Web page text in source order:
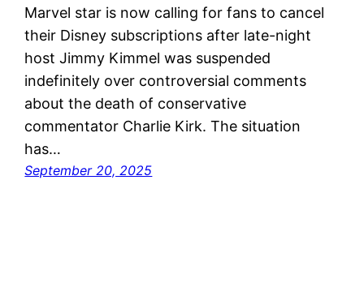
Marvel star is now calling for fans to cancel
their Disney subscriptions after late-night
host Jimmy Kimmel was suspended
indefinitely over controversial comments
about the death of conservative
commentator Charlie Kirk. The situation
has…
September 20, 2025